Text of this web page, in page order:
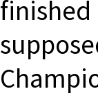
finished